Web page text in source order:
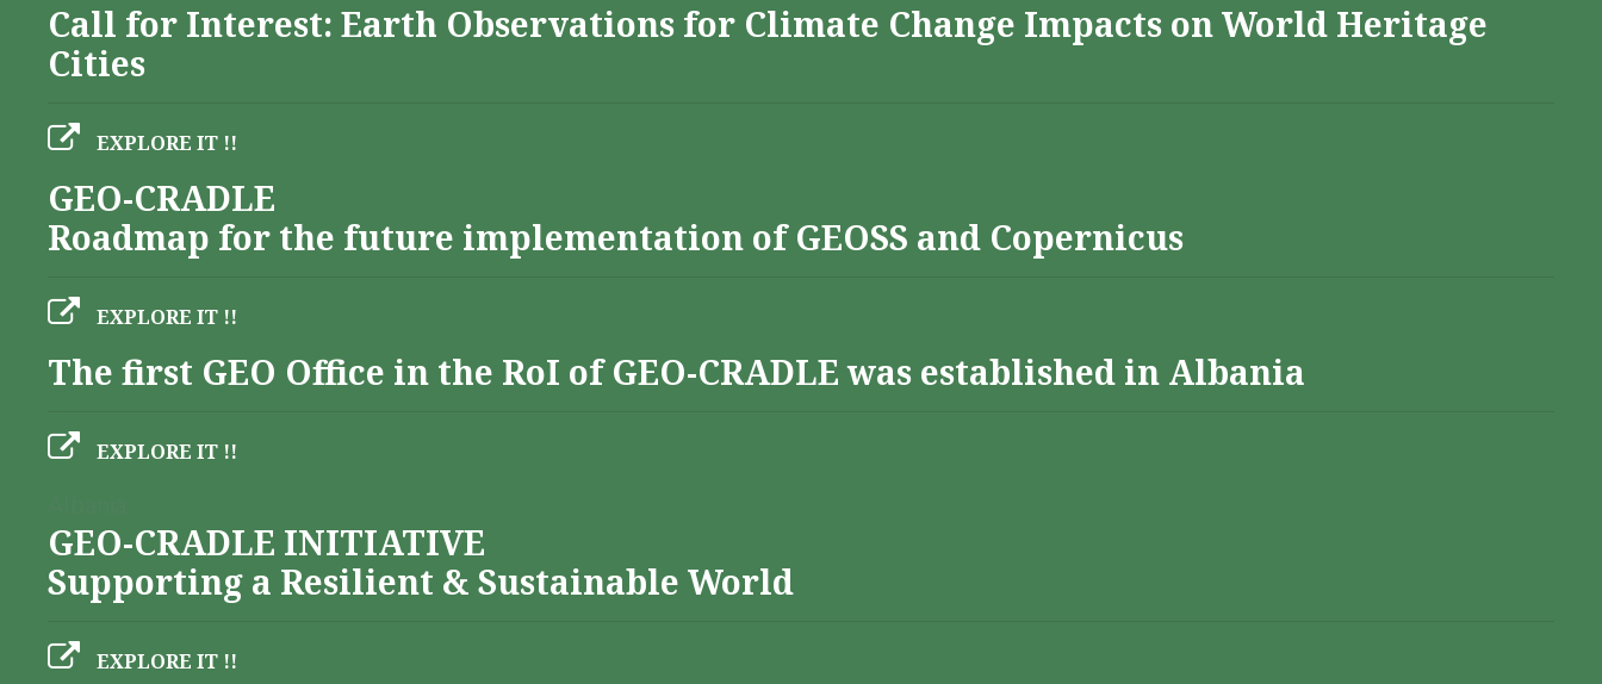
Call for Interest: Earth Observations for Climate Change Impacts on World Heritage
Cities
EXPLORE IT !!
GEO-CRADLE
Roadmap for the future implementation of GEOSS and Copernicus
EXPLORE IT !!
The first GEO Office in the RoI of GEO-CRADLE was established in Albania
EXPLORE IT !!
GEO-CRADLE INITIATIVE
Supporting a Resilient & Sustainable World
EXPLORE IT !!